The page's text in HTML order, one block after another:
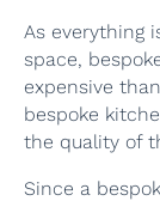
As everything
space,
expensive
bespoke
the quality of
Since a